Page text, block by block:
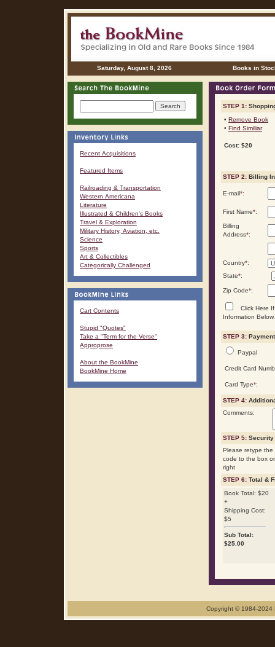
Saturday, August 8, 2026 Books in
Recent Acquisitions
Featured Items
Railroading & Transportation
Western Americana
Literature
Illustrated & Children's Books
Travel & Exploration
Military History, Aviation, etc.
Science
Sports
Art & Collectibles
Categorically Challenged
Cart Contents
Stupid "Quotes"
Take a "Term for the Verse"
Approprose
About the BookMine
BookMine Home
STEP 1:
• Remove Book
• Find Similiar
Cost: $20
STEP 2: Billing
E-mail*:
First Name*:
Billing
Address*:
Country*:
State*:
Zip Code*:
Click Here If
Information Below.
STEP 3:
Paypal
Credit Card
Card Type*:
STEP 4:
Comments:
STEP 5: Security
Please retype the
code to the box
right
STEP 6: Total &
Book Total: $20
+
Shipping Cost:
$5
Sub Total:
$25.00
Copyright © 1984-2024